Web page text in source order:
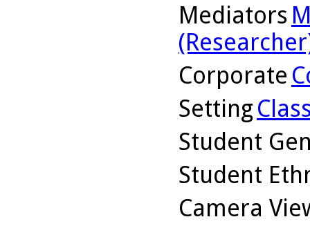
Mediators
Corporate
Setting
Student
Student
Camera